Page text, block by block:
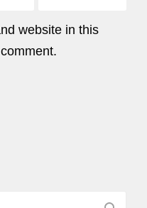
website in this